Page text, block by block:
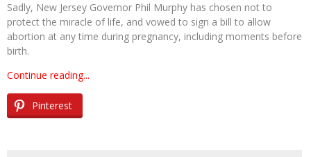
Sadly, New Jersey Governor Phil Murphy has chosen not to
protect the miracle of life, and vowed to sign a bill to allow
abortion at any time during pregnancy, including moments before
birth.
Continue reading...
Pinterest